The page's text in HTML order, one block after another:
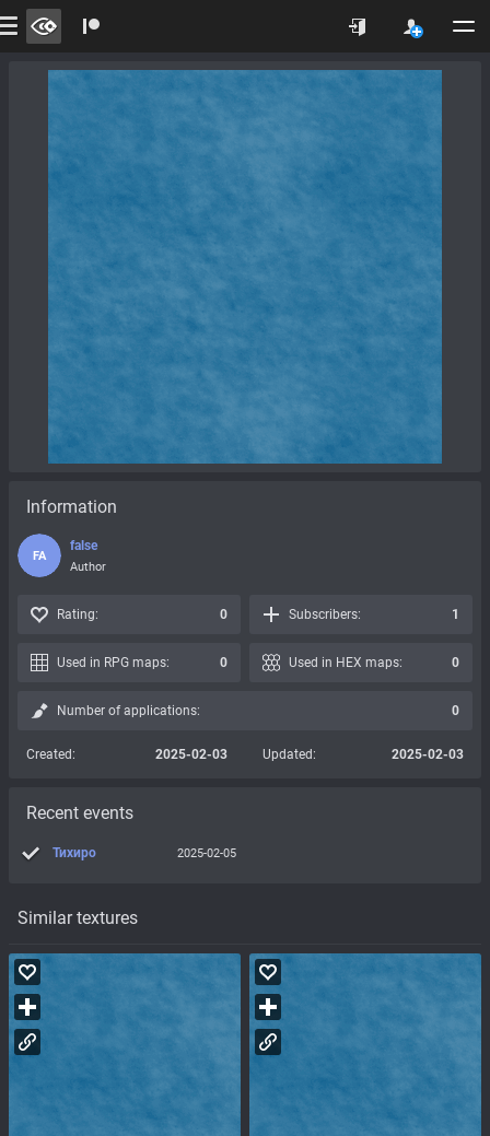
Similar textures
Information
FA
false
Author
Rating: 0 Subscribers: 1
Used in RPG maps: 0 Used in HEX maps: 0
Number of applications: 0
Created: 2025-02-03 Updated: 2025-02-03
Recent events
Тихиро 2025-02-05